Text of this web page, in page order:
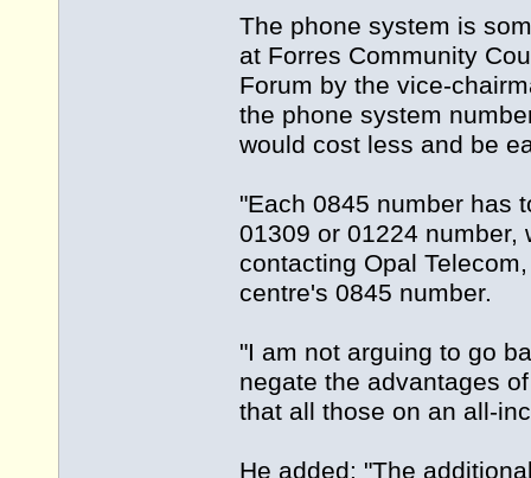
The phone system is
at Forres Community
Forum by the vice-
the phone system
would cost less and be
"Each 0845 number has
01309 or 01224 number,
contacting Opal
centre's 0845 number.
"I am not arguing to go
negate the advantages
that all those on an all-
He added: "The